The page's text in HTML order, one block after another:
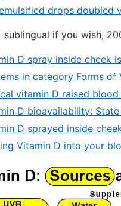
drops doubled
sublingual if you wish,
D spray inside cheek
in category Forms of
vitamin D raised
D bioavailability:
D sprayed inside
Vitamin D into your